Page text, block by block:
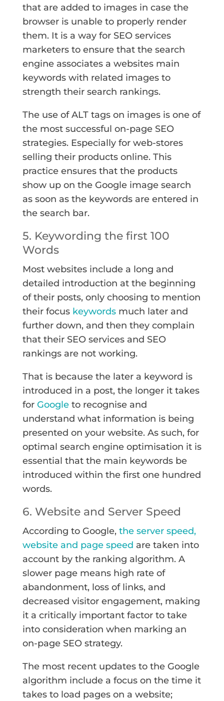
that are added to images in case the
browser is unable to properly render
them. It is a way for SEO services
marketers to ensure that the search
engine associates a websites main
keywords with related images to
strength their search rankings.
The use of ALT tags on images is one of
the most successful on-page SEO
strategies. Especially for web-stores
selling their products online. This
practice ensures that the products
show up on the Google image search
as soon as the keywords are entered in
the search bar.
5. Keywording the first 100
Words
Most websites include a long and
detailed introduction at the beginning
of their posts, only choosing to mention
their focus keywordsmuch later and
further down, and then they complain
that their SEO services and SEO
rankings are not working.
That is because the later a keyword is
introduced in a post, the longer it takes
for Googleto recognise and
understand what information is being
presented on your website. As such, for
optimal search engine optimisation it is
essential that the main keywords be
introduced within the first one hundred
words.
6. Website and Server Speed
According to Google, the server speed,
website and page speed are taken into
account by the ranking algorithm. A
slower page means high rate of
abandonment, loss of links, and
decreased visitor engagement, making
it a critically important factor to take
into consideration when marking an
on-page SEO strategy.
The most recent updates to the Google
algorithm include a focus on the time it
takes to load pages on a website;